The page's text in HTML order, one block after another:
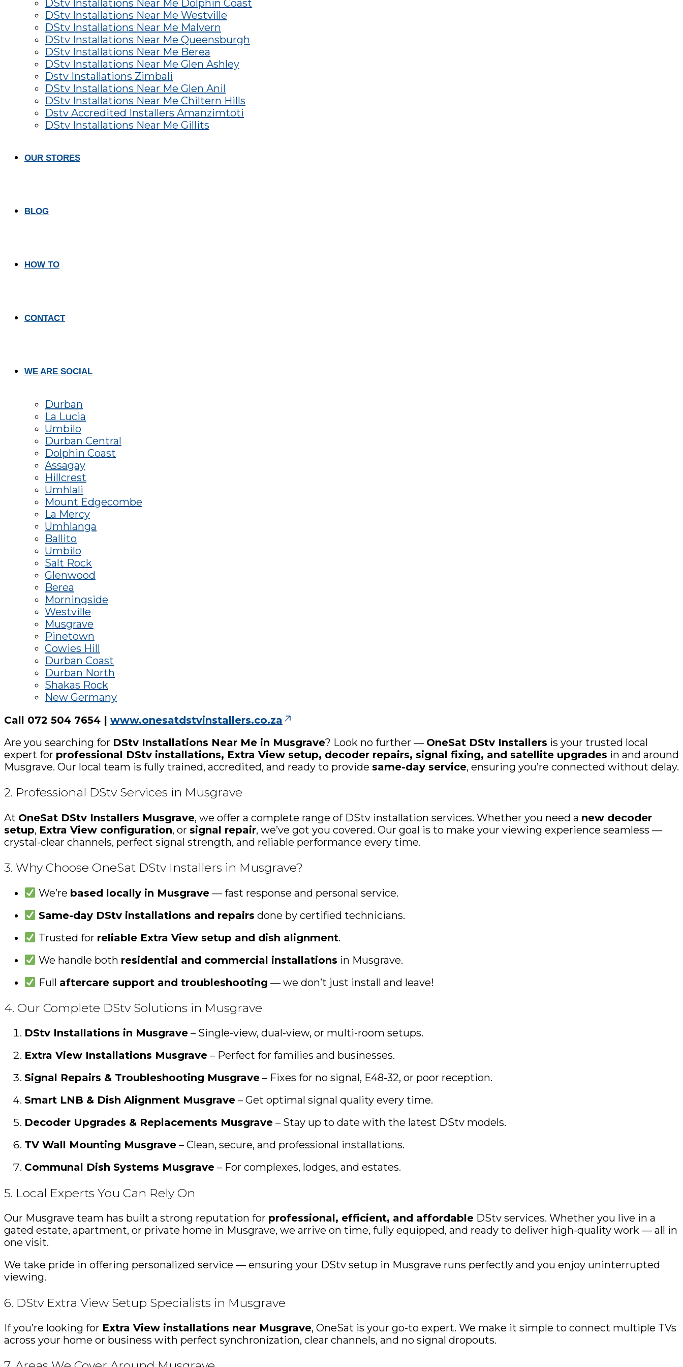
DStv Installations Near Me Dolphin Coast
DStv Installations Near Me Westville
DStv Installations Near Me Malvern
DStv Installations Near Me Queensburgh
DStv Installations Near Me Berea
DStv Installations Near Me Glen Ashley
Dstv Installations Zimbali
DStv Installations Near Me Glen Anil
DStv Installations Near Me Chiltern Hills
Dstv Accredited Installers Amanzimtoti
DStv Installations Near Me Gillits
OUR STORES
BLOG
HOW TO
CONTACT
WE ARE SOCIAL
Durban
La Lucia
Umbilo
Durban Central
Dolphin Coast
Assagay
Hillcrest
Umhlali
Mount Edgecombe
La Mercy
Umhlanga
Ballito
Umbilo
Salt Rock
Glenwood
Berea
Morningside
Westville
Musgrave
Pinetown
Cowies Hill
Durban Coast
Durban North
Shakas Rock
New Germany
Call 072 504 7654 | www.onesatdstvinstallers.co.za
Are you searching for DStv Installations Near Me in Musgrave? Look no further — OneSat DStv Installers is your trusted local
expert for professional DStv installations, Extra View setup, decoder repairs, signal fixing, and satellite upgrades in and around
Musgrave. Our local team is fully trained, accredited, and ready to provide same-day service, ensuring you’re connected without delay.
2. Professional DStv Services in Musgrave
At OneSat DStv Installers Musgrave, we offer a complete range of DStv installation services. Whether you need a new decoder
setup, Extra View configuration, or signal repair, we’ve got you covered. Our goal is to make your viewing experience seamless —
crystal-clear channels, perfect signal strength, and reliable performance every time.
3. Why Choose OneSat DStv Installers in Musgrave?
We’re based locally in Musgrave— fast response and personal service.
Same-day DStv installations and repairs done by certified technicians.
Trusted for reliable Extra View setup and dish alignment.
We handle both residential and commercial installations in Musgrave.
Full aftercare support and troubleshooting — we don’t just install and leave!
4. Our Complete DStv Solutions in Musgrave
DStv Installations in Musgrave – Single-view, dual-view, or multi-room setups.
Extra View Installations Musgrave – Perfect for families and businesses.
Signal Repairs & Troubleshooting Musgrave – Fixes for no signal, E48-32, or poor reception.
Smart LNB & Dish Alignment Musgrave – Get optimal signal quality every time.
Decoder Upgrades & Replacements Musgrave – Stay up to date with the latest DStv models.
TV Wall Mounting Musgrave – Clean, secure, and professional installations.
Communal Dish Systems Musgrave – For complexes, lodges, and estates.
5. Local Experts You Can Rely On
Our Musgrave team has built a strong reputation for professional, efficient, and affordable DStv services. Whether you live in a
gated estate, apartment, or private home in Musgrave, we arrive on time, fully equipped, and ready to deliver high-quality work — all in
one visit.
We take pride in offering personalized service — ensuring your DStv setup in Musgrave runs perfectly and you enjoy uninterrupted
viewing.
6. DStv Extra View Setup Specialists in Musgrave
If you’re looking for Extra View installations near Musgrave, OneSat is your go-to expert. We make it simple to connect multiple TVs
across your home or business with perfect synchronization, clear channels, and no signal dropouts.